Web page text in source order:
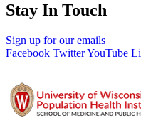
Stay In Touch
Sign up for our emails
Facebook TwitterYouTube